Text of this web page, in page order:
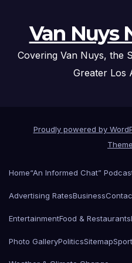
Van Nuys
Covering Van Nuys, the
Greater Los
Proudly powered by
Home“An Informed Chat”
Advertising RatesBusiness
EntertainmentFood & Restaurants
Photo GalleryPoliticsSitemap